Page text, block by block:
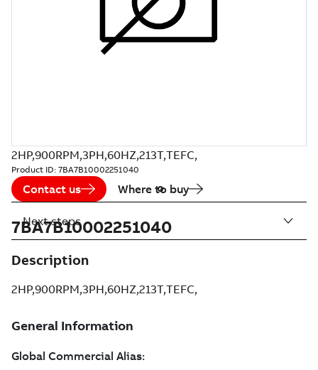
2HP,900RPM,3PH,60HZ,213T,TEFC,
Product ID: 7BA7B10002251040
Contact us Where to buy
7BA7B10002251040
Description
2HP,900RPM,3PH,60HZ,213T,TEFC,
Next steps